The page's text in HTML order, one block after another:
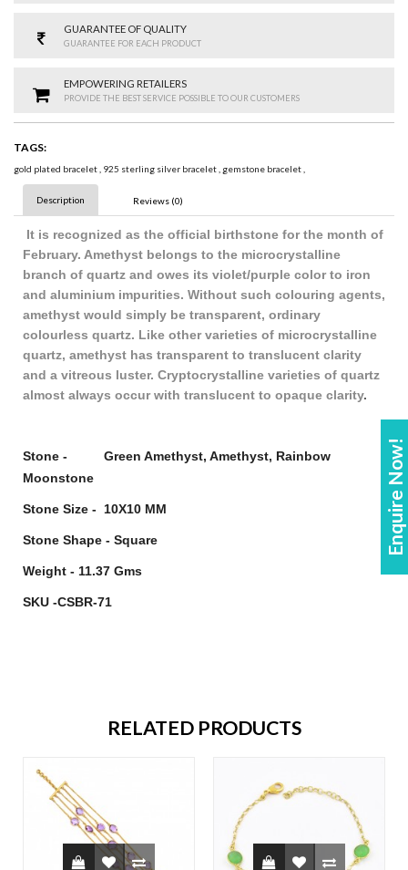
Enquire Now!
GUARANTEE OF QUALITY
GUARANTEE FOR EACH PRODUCT
EMPOWERING RETAILERS
PROVIDE THE BEST SERVICE POSSIBLE TO OUR CUSTOMERS
TAGS:
gold plated bracelet, 925 sterling silver bracelet, gemstone bracelet,
Description Reviews (0)
It is recognized as the official birthstone for the month of
February. Amethyst belongs to the microcrystalline
branch of quartz and owes its violet/purple color to iron
and aluminium impurities. Without such colouring agents,
amethyst would simply be transparent, ordinary
colourless quartz. Like other varieties of microcrystalline
quartz, amethyst has transparent to translucent clarity
and a vitreous luster. Cryptocrystalline varieties of quartz
almost always occur with translucent to opaque clarity.
Stone - Green Amethyst, Amethyst, Rainbow
Moonstone
Stone Size - 10X10 MM
Stone Shape - Square
Weight - 11.37 Gms
SKU -CSBR-71
RELATED PRODUCTS